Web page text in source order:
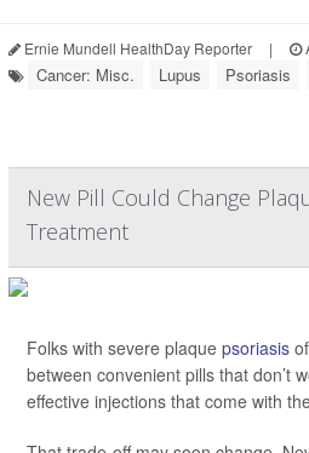
Ernie Mundell HealthDay Reporter |
Cancer: Misc. Lupus Psoriasis
New Pill Could Change
Treatment
Folks with severe plaque psoriasis
between convenient pills that don’t
effective injections that come with